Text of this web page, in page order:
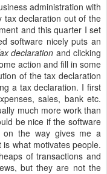
administration with
declaration out of the
and this quarter I set
software nicely puts an
declaration and clicking
action and fill in some
of the tax declaration
a tax declaration. I first
sales, bank etc.
much more work than
be nice if the software
on the way gives me a
what motivates people.
of transactions and
but they are not the